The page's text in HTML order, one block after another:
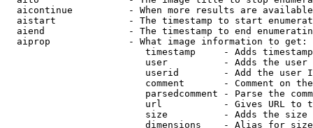
aicontinue          - When more results are
aistart             - The timestamp to start
aiend               - The timestamp to end
  aiprop              - What image information to get:
timestamp     - Adds
user          - Adds the
userid        - Add the user
comment       - Comment on
parsedcomment - Parse the
url           - Gives URL to
size          - Adds the
                         dimensions    - Alias for size